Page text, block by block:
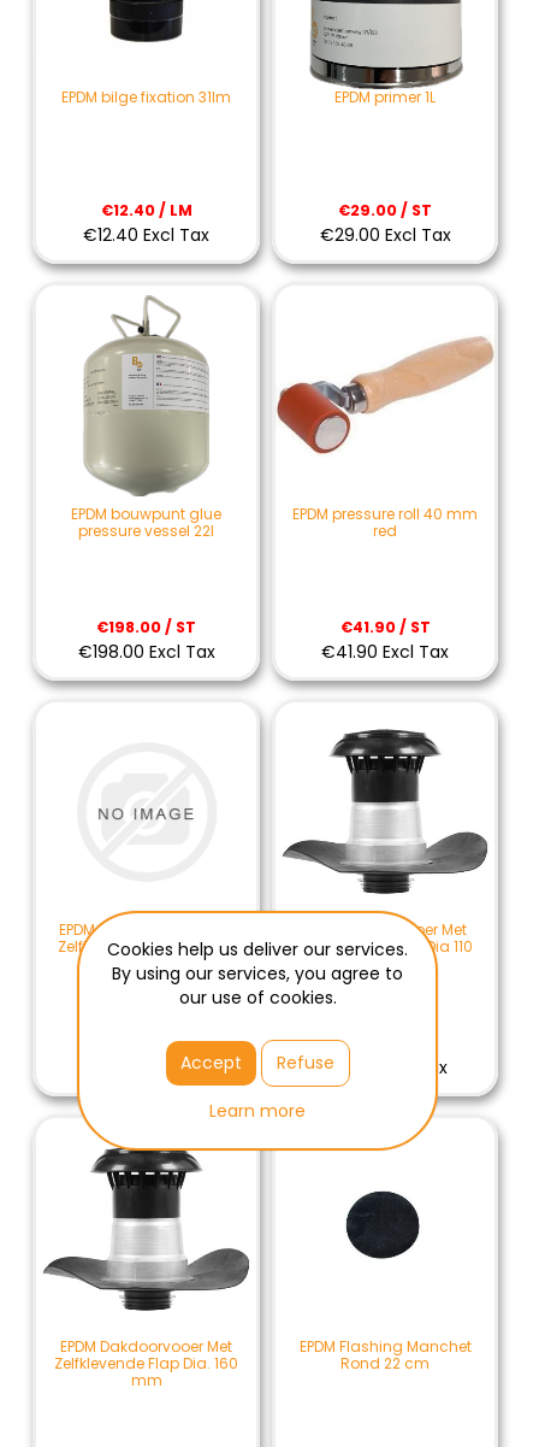
EPDM bilge fixation 31lm
€12.40 / LM
€12.40 Excl Tax
EPDM primer 1L
€29.00 / ST
€29.00 Excl Tax
EPDM bouwpunt glue
pressure vessel 22l
€198.00 / ST
€198.00 Excl Tax
EPDM pressure roll 40 mm
red
€41.90 / ST
€41.90 Excl Tax
EPDM Kabeldoorvoer Met
Zelfklevende Flap Dia. 75
MM
€87.90 / ST
€87.90 Excl Tax
EPDM Dakdoorvoer Met
Zelfklevende Flap Dia 110
mm
€91.50 / ST
€91.50 Excl Tax
EPDM Dakdoorvooer Met
Zelfklevende Flap Dia. 160
mm
EPDM Flashing Manchet
Rond 22 cm
Cookies help us deliver our services.
By using our services, you agree to
our use of cookies.
Accept
Refuse
Learn more